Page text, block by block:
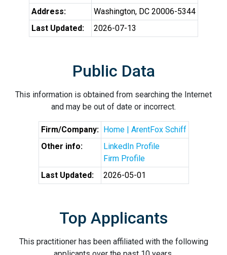
Address:
Washington, DC 20006-5344
Last Updated:
2026-07-13
Public Data
This information is obtained from searching the Internet
and may be out of date or incorrect.
Firm/Company: Home | ArentFox Schiff
Other info:
LinkedIn Profile
Firm Profile
Last Updated:
2026-05-01
Top Applicants
This practitioner has been affiliated with the following